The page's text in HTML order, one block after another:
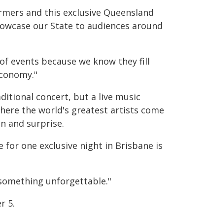
and this exclusive Queensland
our State to audiences around
events because we know they fill
concert, but a live music
the world's greatest artists come
and surprise.
one exclusive night in Brisbane is
unforgettable."
5.